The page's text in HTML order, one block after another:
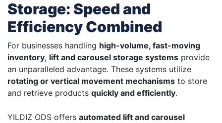
Storage: Speed and
Efficiency Combined
For businesses handling high-volume, fast-moving
inventory, lift and carousel storage systems provide
an unparalleled advantage. These systems utilize
rotating or vertical movement mechanisms to store
and retrieve products quickly and efficiently.
YILDIZ ODS offers automated lift and carousel